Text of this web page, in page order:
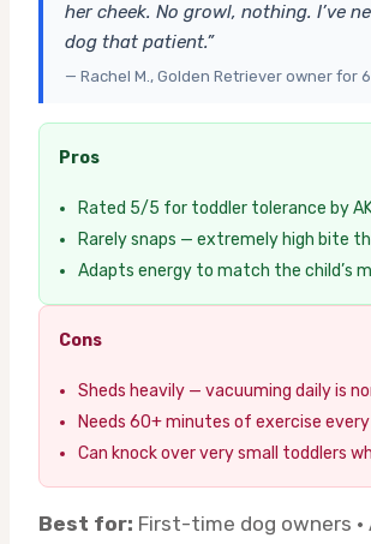
her cheek. No growl, nothing. I’ve
dog that patient.”
— Rachel M., Golden Retriever owner for
Pros
Rated 5/5 for toddler tolerance by
Rarely snaps — extremely high bite
Adapts energy to match the child’s
Cons
Sheds heavily — vacuuming daily is
Needs 60+ minutes of exercise
Can knock over very small toddlers
Best for: First-time dog owners ·